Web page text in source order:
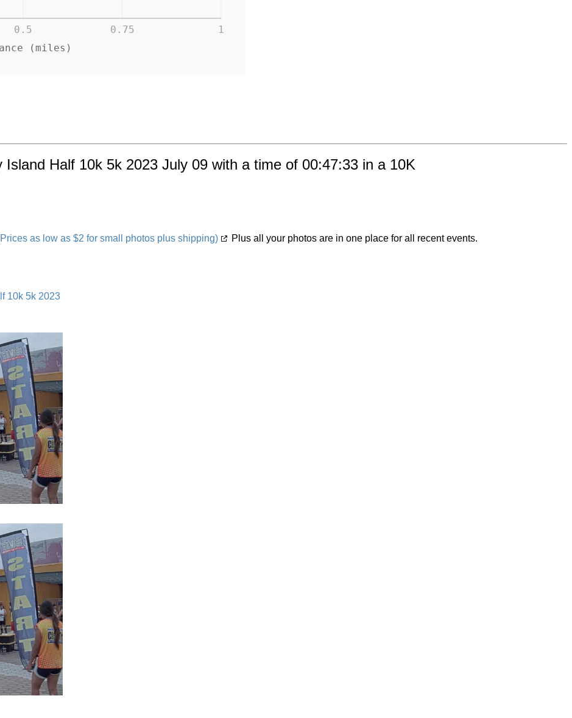
(miles)
0.5 0.75 1
Half 10k 5k 2023 July 09 with a time of 00:47:33 in a 10K
as low as $2 for small photos plus shipping) Plus all your photos are in one place for all recent events.